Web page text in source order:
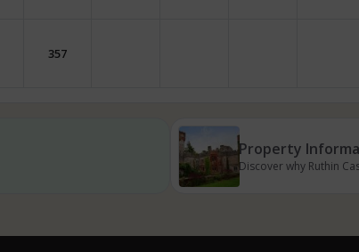
357
Property
Discover why Ruthin